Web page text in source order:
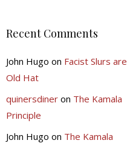
Recent Comments
John Hugo on Facist Slurs are
Old Hat
quinersdineron The Kamala
Principle
John Hugo on The Kamala